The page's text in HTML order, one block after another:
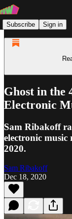
Subscribe Sign in
Ghost in the
Electronic
Sam Ribakoff
electronic
2020.
Sam Ribakoff
Dec 18, 2020